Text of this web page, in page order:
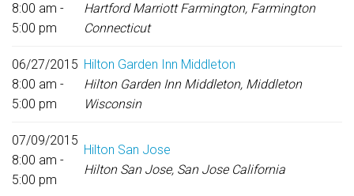
8:00 am -
5:00 pm
Hartford Marriott Farmington, Farmington
Connecticut
06/27/2015
8:00 am -
5:00 pm
Hilton Garden Inn Middleton
Hilton Garden Inn Middleton, Middleton
Wisconsin
07/09/2015
8:00 am -
5:00 pm
Hilton San Jose
Hilton San Jose, San Jose California